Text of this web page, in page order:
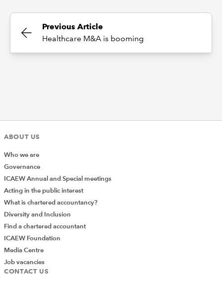
Previous Article
Healthcare M&A is booming
ABOUT US
Who we are
Governance
ICAEW Annual and Special meetings
Acting in the public interest
What is chartered accountancy?
Diversity and Inclusion
Find a chartered accountant
ICAEW Foundation
Media Centre
Job vacancies
CONTACT US